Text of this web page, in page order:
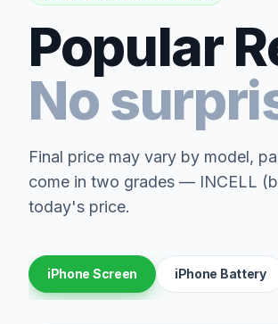
Popular
No
Final price may vary by model,
come in two grades — INCELL
today's price.
iPhone Screen iPhone Battery